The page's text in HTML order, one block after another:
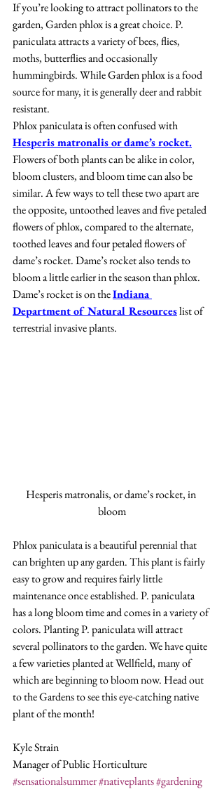
If you’re looking to attract pollinators to the
garden, Garden phlox is a great choice. P.
paniculata attracts a variety of bees, flies,
moths, butterflies and occasionally
hummingbirds. While Garden phlox is a food
source for many, it is generally deer and rabbit
resistant.
Phlox paniculata is often confused with
Hesperis matronalis or dame’s rocket.
Flowers of both plants can be alike in color,
bloom clusters, and bloom time can also be
similar. A few ways to tell these two apart are
the opposite, untoothed leaves and five petaled
flowers of phlox, compared to the alternate,
toothed leaves and four petaled flowers of
dame’s rocket. Dame’s rocket also tends to
bloom a little earlier in the season than phlox.
Dame’s rocket is on the Indiana
Department of Natural Resources list of
terrestrial invasive plants.
Hesperis matronalis, or dame’s rocket, in
bloom
Phlox paniculata is a beautiful perennial that
can brighten up any garden. This plant is fairly
easy to grow and requires fairly little
maintenance once established. P. paniculata
has a long bloom time and comes in a variety of
colors. Planting P. paniculata will attract
several pollinators to the garden. We have quite
a few varieties planted at Wellfield, many of
which are beginning to bloom now. Head out
to the Gardens to see this eye-catching native
plant of the month!
Kyle Strain
Manager of Public Horticulture
#sensationalsummer#nativeplants#gardening